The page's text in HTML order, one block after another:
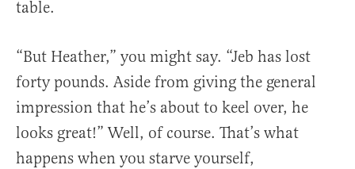
table.
“But Heather,” you might say. “Jeb has lost
forty pounds. Aside from giving the general
impression that he’s about to keel over, he
looks great!” Well, of course. That’s what
happens when you starve yourself,